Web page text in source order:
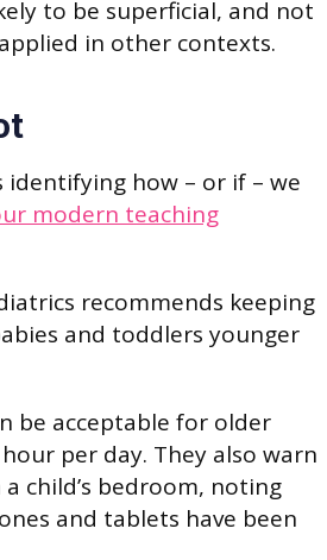
to be superficial, and not
in other contexts.
how – or if – we
modern teaching
recommends keeping
and toddlers younger
be acceptable for older
per day. They also warn
child’s bedroom, noting
and tablets have been